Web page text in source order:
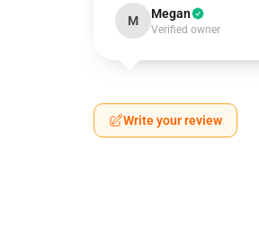
M Megan
Verified owner
Write your review